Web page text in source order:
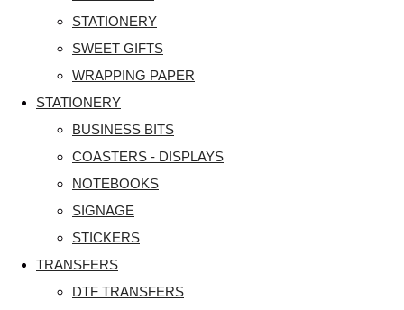
STATIONERY
SWEET GIFTS
WRAPPING PAPER
STATIONERY
BUSINESS BITS
COASTERS - DISPLAYS
NOTEBOOKS
SIGNAGE
STICKERS
TRANSFERS
DTF TRANSFERS